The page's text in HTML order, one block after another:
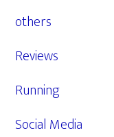
others
Reviews
Running
Social Media